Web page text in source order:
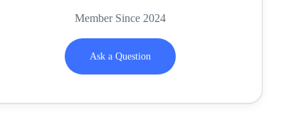
Member Since 2024
Ask a Question